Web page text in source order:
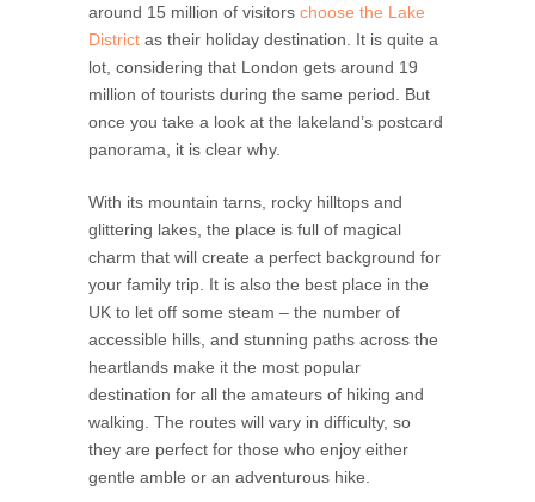
around 15 million of visitors choose the Lake
District as their holiday destination. It is quite a
lot, considering that London gets around 19
million of tourists during the same period. But
once you take a look at the lakeland’s postcard
panorama, it is clear why.
With its mountain tarns, rocky hilltops and
glittering lakes, the place is full of magical
charm that will create a perfect background for
your family trip. It is also the best place in the
UK to let off some steam – the number of
accessible hills, and stunning paths across the
heartlands make it the most popular
destination for all the amateurs of hiking and
walking. The routes will vary in difficulty, so
they are perfect for those who enjoy either
gentle amble or an adventurous hike.